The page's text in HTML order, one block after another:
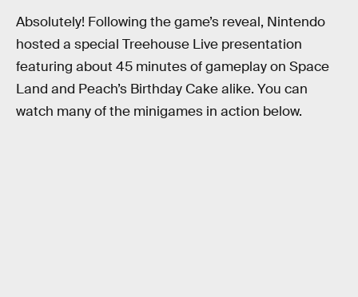
Absolutely! Following the game’s reveal, Nintendo
hosted a special Treehouse Live presentation
featuring about 45 minutes of gameplay on Space
Land and Peach’s Birthday Cake alike. You can
watch many of the minigames in action below.